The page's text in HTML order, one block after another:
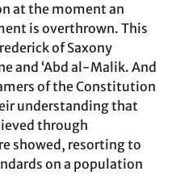
at the moment an
is overthrown. This
of Saxony
and ‘Abd al-Malik. And
of the Constitution
understanding that
through
showed, resorting to
on a population